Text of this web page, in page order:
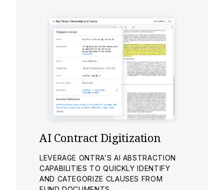
AI Contract Digitization
LEVERAGE ONTRA’S AI ABSTRACTION
CAPABILITIES TO QUICKLY IDENTIFY
AND CATEGORIZE CLAUSES FROM